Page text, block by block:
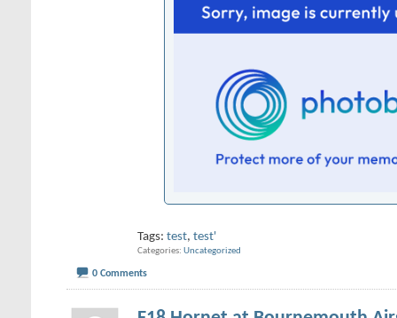
Tags: test, test'
Categories Uncategorized
0 Comments